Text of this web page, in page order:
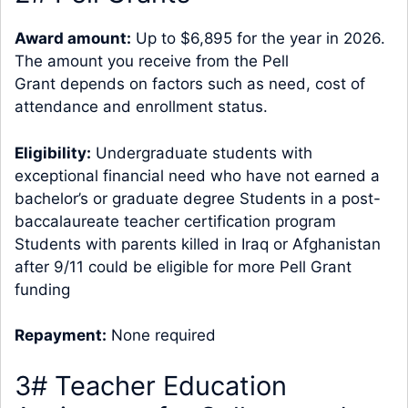
Award amount: Up to $6,895 for the year in 2026.
The amount you receive from the Pell
Grant depends on factors such as need, cost of
attendance and enrollment status.
Eligibility: Undergraduate students with
exceptional financial need who have not earned a
bachelor’s or graduate degree Students in a post-
baccalaureate teacher certification program
Students with parents killed in Iraq or Afghanistan
after 9/11 could be eligible for more Pell Grant
funding
Repayment: None required
3# Teacher Education